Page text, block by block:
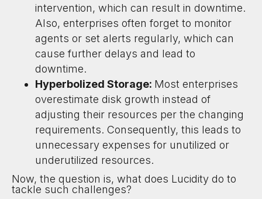
intervention, which can result in downtime.
Also, enterprises often forget to monitor
agents or set alerts regularly, which can
cause further delays and lead to
downtime.
Hyperbolized Storage: Most enterprises
overestimate disk growth instead of
adjusting their resources per the changing
requirements. Consequently, this leads to
unnecessary expenses for unutilized or
underutilized resources.
Now, the question is, what does Lucidity do to
tackle such challenges?